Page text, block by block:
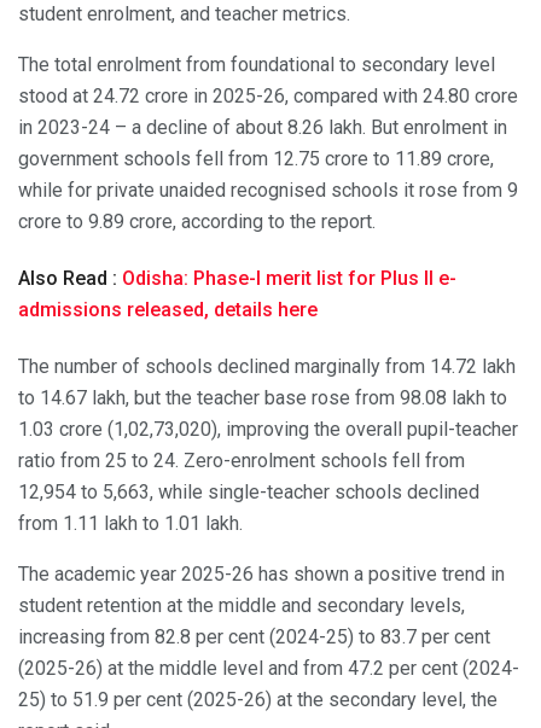
student enrolment, and teacher metrics.
The total enrolment from foundational to secondary level
stood at 24.72 crore in 2025-26, compared with 24.80 crore
in 2023-24 – a decline of about 8.26 lakh. But enrolment in
government schools fell from 12.75 crore to 11.89 crore,
while for private unaided recognised schools it rose from 9
crore to 9.89 crore, according to the report.
Also Read : Odisha: Phase-I merit list for Plus II e-
admissions released, details here
The number of schools declined marginally from 14.72 lakh
to 14.67 lakh, but the teacher base rose from 98.08 lakh to
1.03 crore (1,02,73,020), improving the overall pupil-teacher
ratio from 25 to 24. Zero-enrolment schools fell from
12,954 to 5,663, while single-teacher schools declined
from 1.11 lakh to 1.01 lakh.
The academic year 2025-26 has shown a positive trend in
student retention at the middle and secondary levels,
increasing from 82.8 per cent (2024-25) to 83.7 per cent
(2025-26) at the middle level and from 47.2 per cent (2024-
25) to 51.9 per cent (2025-26) at the secondary level, the